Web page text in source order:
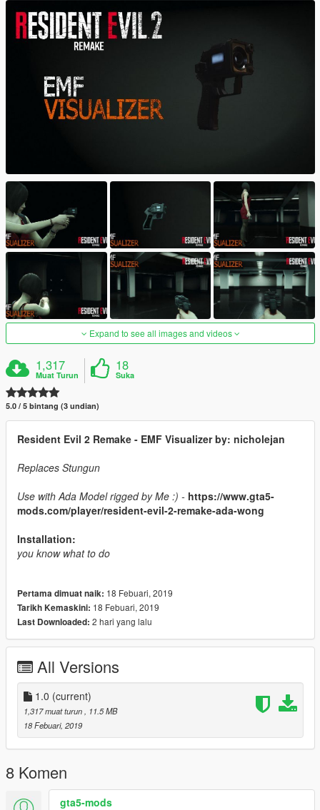
Expand to see all images and videos
1,317
Muat Turun
18
Suka
5.0 / 5 bintang (3 undian)
Resident Evil 2 Remake - EMF Visualizer by: nicholejan
Replaces Stungun
Use with Ada Model rigged by Me :) - https://www.gta5-
mods.com/player/resident-evil-2-remake-ada-wong
Installation:
you know what to do
Pertama dimuat naik: 18 Febuari, 2019
Tarikh Kemaskini: 18 Febuari, 2019
Last Downloaded: 2 hari yang lalu
All Versions
1.0 (current)
1,317 muat turun
, 11.5 MB
18 Febuari, 2019
8 Komen
gta5-mods